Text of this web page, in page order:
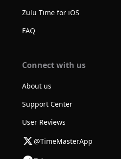
Zulu Time for iOS
FAQ
Connect with us
About us
Support Center
User Reviews
@TimeMasterApp